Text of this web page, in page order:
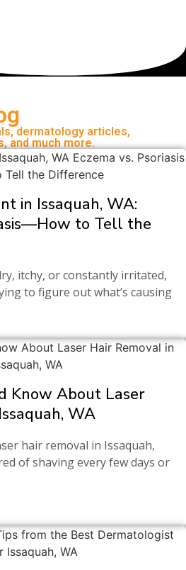
dermatology articles,
and much more.
in Issaquah, WA:
to Tell the
itchy, or constantly irritated,
to figure out what’s causing
Know About Laser
WA
hair removal in Issaquah,
of shaving every few days or